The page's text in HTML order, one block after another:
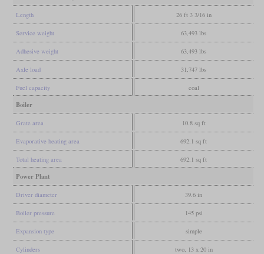
Length 26 ft 3 3/16 in
Service weight 63,493 lbs
Adhesive weight 63,493 lbs
Axle load 31,747 lbs
Fuel capacity coal
Boiler
Grate area 10.8 sq ft
Evaporative heating area 692.1 sq ft
Total heating area 692.1 sq ft
Power Plant
Driver diameter 39.6 in
Boiler pressure 145 psi
Expansion type simple
Cylinders two, 13 x 20 in